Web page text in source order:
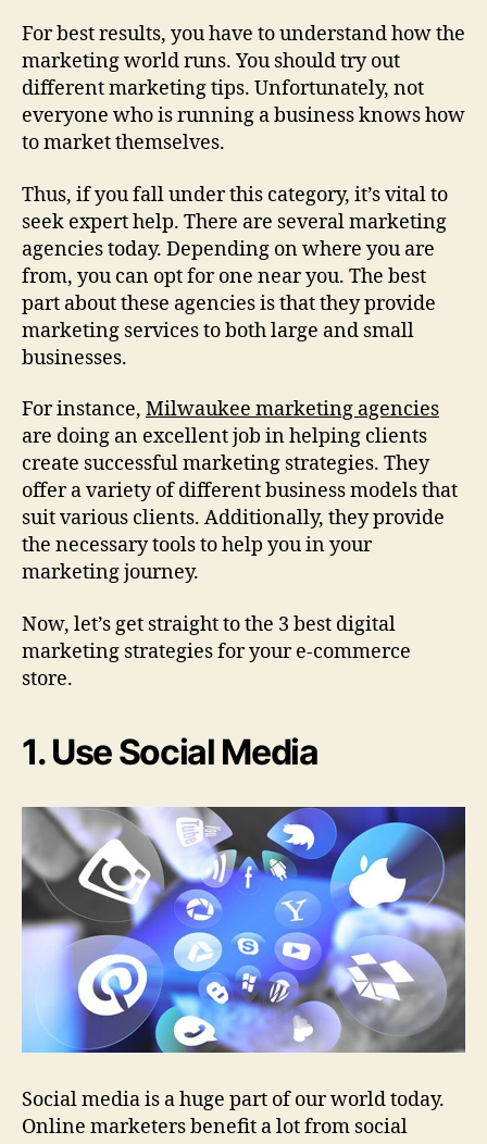
For best results, you have to understand how the
marketing world runs. You should try out
different marketing tips. Unfortunately, not
everyone who is running a business knows how
to market themselves.
Thus, if you fall under this category, it’s vital to
seek expert help. There are several marketing
agencies today. Depending on where you are
from, you can opt for one near you. The best
part about these agencies is that they provide
marketing services to both large and small
businesses.
For instance, Milwaukee marketing agencies
are doing an excellent job in helping clients
create successful marketing strategies. They
offer a variety of different business models that
suit various clients. Additionally, they provide
the necessary tools to help you in your
marketing journey.
Now, let’s get straight to the 3 best digital
marketing strategies for your e-commerce
store.
1. Use Social Media
Social media is a huge part of our world today.
Online marketers benefit a lot from social